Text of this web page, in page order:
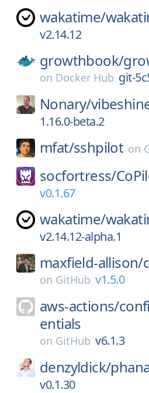
wakatime/
v2.14.12
growthbook/
on Docker Hub git-
Nonary/
1.16.0-beta.2
mfat/sshpilot on
socfortress/
v0.1.67
wakatime/
v2.14.12-alpha.1
maxfield-allison/
on GitHub v1.5.0
aws-actions/
entials
on GitHub v6.1.3
denzyldick/
v0.1.30